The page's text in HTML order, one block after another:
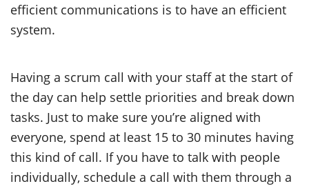
efficient communications is to have an efficient
system.
Having a scrum call with your staff at the start of
the day can help settle priorities and break down
tasks. Just to make sure you’re aligned with
everyone, spend at least 15 to 30 minutes having
this kind of call. If you have to talk with people
individually, schedule a call with them through a